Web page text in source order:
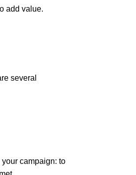
add value.
several
campaign: to